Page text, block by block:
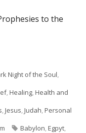
to the
Night of the Soul,
,Healing,Health and
,Jesus,Judah,Personal
Tags
Babylon,Egpyt,